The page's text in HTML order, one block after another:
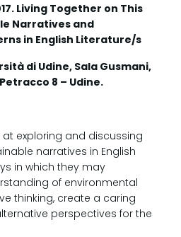
Living Together on This
Narratives and
in English Literature/s
di Udine, Sala Gusmani,
8 – Udine.
exploring and discussing
narratives in English
in which they may
­of environmental
thinking, create a caring
perspectives for the